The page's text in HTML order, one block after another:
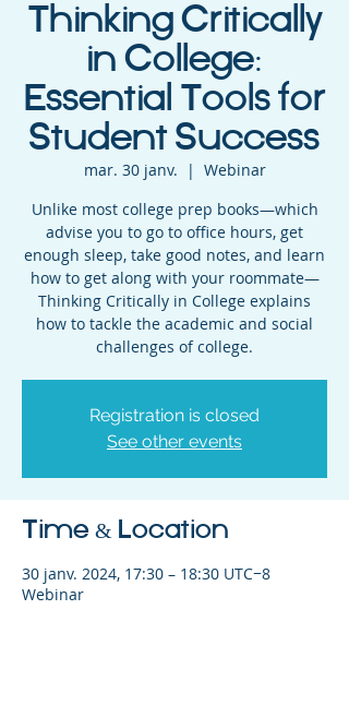
Thinking Critically
in College:
Essential Tools for
Student Success
mar. 30 janv.
  |
Webinar
Unlike most college prep books—which
advise you to go to office hours, get
enough sleep, take good notes, and learn
how to get along with your roommate—
Thinking Critically in College explains
how to tackle the academic and social
challenges of college.
Registration is closed
See other events
Time & Location
30 janv. 2024, 17:30 – 18:30 UTC−8
Webinar